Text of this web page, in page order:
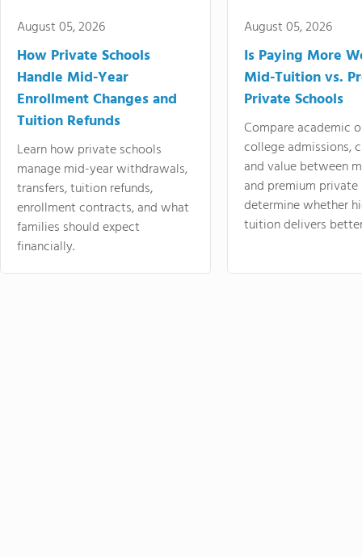
August 05, 2026
How Private Schools
Handle Mid-Year
Enrollment Changes and
Tuition Refunds
Learn how private schools
manage mid-year withdrawals,
transfers, tuition refunds,
enrollment contracts, and what
families should expect
financially.
August 05, 2026
Is Paying More
Mid-Tuition vs.
Private Schools
Compare academic
college admissions,
and value between
and premium
determine whether
tuition delivers